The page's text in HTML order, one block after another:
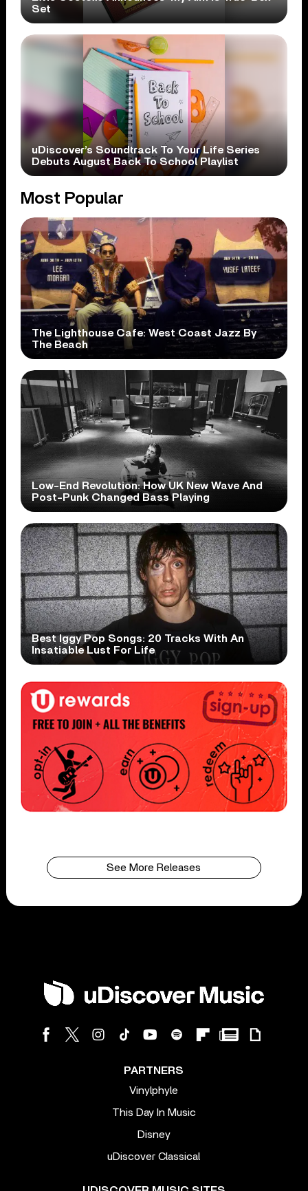
Set
uDiscover’s Soundtrack To Your Life Series
Debuts August Back To School Playlist
Most Popular
The Lighthouse Cafe: West Coast Jazz By
The Beach
Low-End Revolution: How UK New Wave And
Post-Punk Changed Bass Playing
Best Iggy Pop Songs: 20 Tracks With An
Insatiable Lust For Life
See More Releases
PARTNERS
Vinylphyle
This Day In Music
Disney
uDiscover Classical